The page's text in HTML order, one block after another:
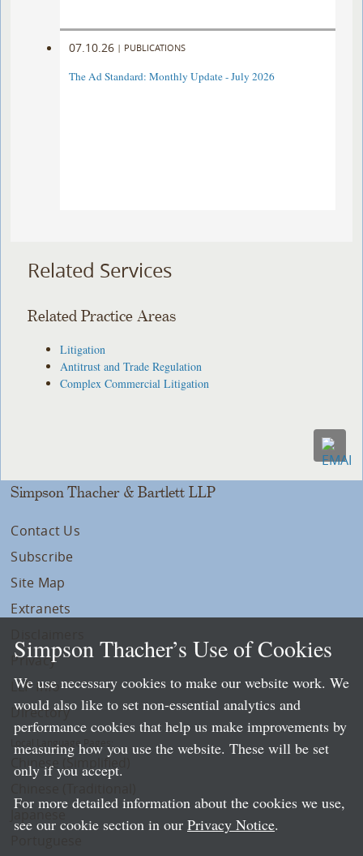
07.10.26 | PUBLICATIONS
The Ad Standard: Monthly Update - July 2026
Related Services
Related Practice Areas
Litigation
Antitrust and Trade Regulation
Complex Commercial Litigation
Simpson Thacher & Bartlett LLP
Contact Us
Subscribe
Site Map
Extranets
Privacy
LLP Info
Directory
Local Language Pages:
Chinese (Simplified)
Simpson Thacher’s Use of Cookies
We use necessary cookies to make our website work. We
would also like to set non-essential analytics and
performance cookies that help us make improvements by
measuring how you use the website. These will be set
only if you accept.
For more detailed information about the cookies we use,
see our cookie section in our Privacy Notice.